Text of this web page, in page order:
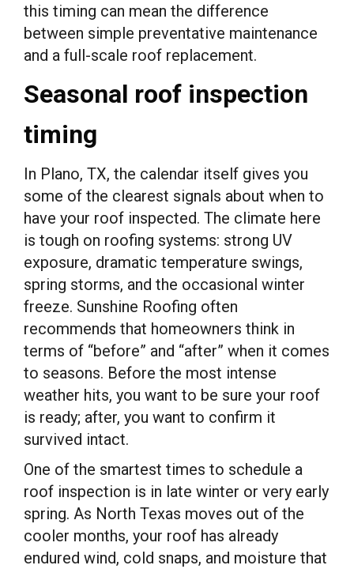
this timing can mean the difference
between simple preventative maintenance
and a full-scale roof replacement.
Seasonal roof inspection
timing
In Plano, TX, the calendar itself gives you
some of the clearest signals about when to
have your roof inspected. The climate here
is tough on roofing systems: strong UV
exposure, dramatic temperature swings,
spring storms, and the occasional winter
freeze. Sunshine Roofing often
recommends that homeowners think in
terms of “before” and “after” when it comes
to seasons. Before the most intense
weather hits, you want to be sure your roof
is ready; after, you want to confirm it
survived intact.
One of the smartest times to schedule a
roof inspection is in late winter or very early
spring. As North Texas moves out of the
cooler months, your roof has already
endured wind, cold snaps, and moisture that